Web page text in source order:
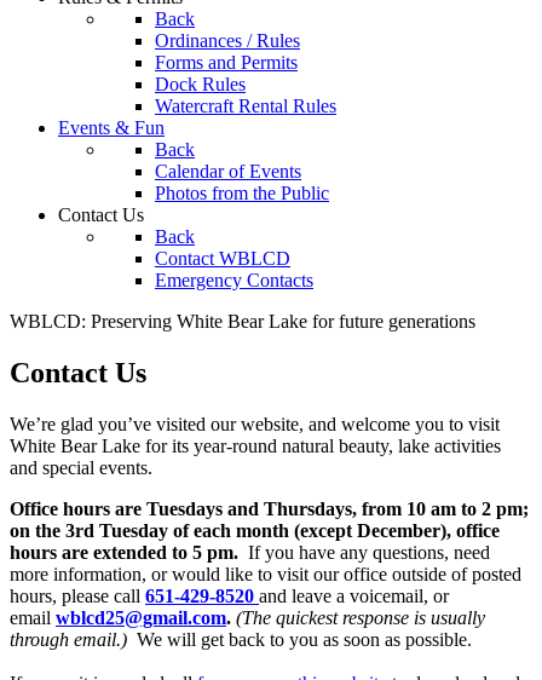
Back
Ordinances / Rules
Forms and Permits
Dock Rules
Watercraft Rental Rules
Events & Fun
Back
Calendar of Events
Photos from the Public
Contact Us
Back
Contact WBLCD
Emergency Contacts
WBLCD: Preserving White Bear Lake for future generations
Contact Us
We’re glad you’ve visited our website, and welcome you to visit
White Bear Lake for its year-round natural beauty, lake activities
and special events.
Office hours are Tuesdays and Thursdays, from 10 am to 2 pm;
on the 3rd Tuesday of each month (except December), office
hours are extended to 5 pm. If you have any questions, need
more information, or would like to visit our office outside of posted
hours, please call 651-429-8520 and leave a voicemail, or
email wblcd25@gmail.com. (The quickest response is usually
through email.) We will get back to you as soon as possible.